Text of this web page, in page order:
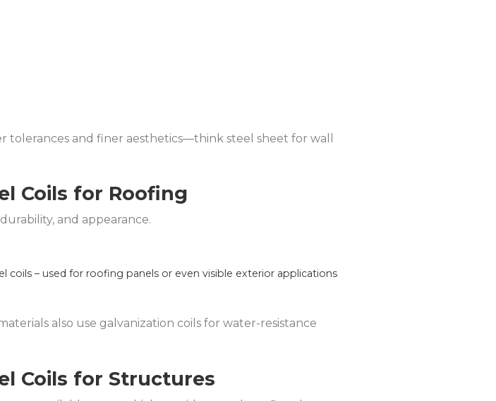
and finer aesthetics—think steel sheet for wall
Coils for Roofing
and appearance.
coils – used for roofing panels or even visible exterior applications
also use galvanization coils for water-resistance
Coils for Structures